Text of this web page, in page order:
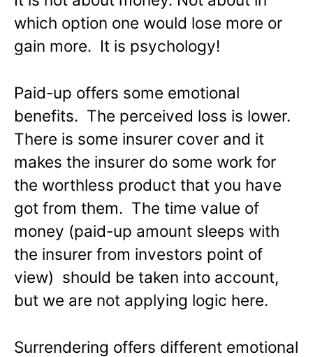
which option one would lose more or
gain more. It is psychology!
Paid-up offers some emotional
benefits. The perceived loss is lower.
There is some insurer cover and it
makes the insurer do some work for
the worthless product that you have
got from them. The time value of
money (paid-up amount sleeps with
the insurer from investors point of
view) should be taken into account,
but we are not applying logic here.
Surrendering offers different emotional